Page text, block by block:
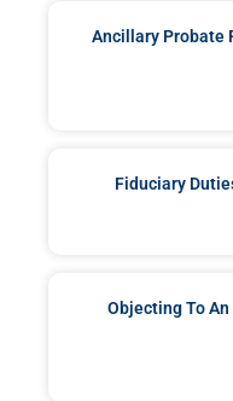
Ancillary Probate
Fiduciary
Objecting To An